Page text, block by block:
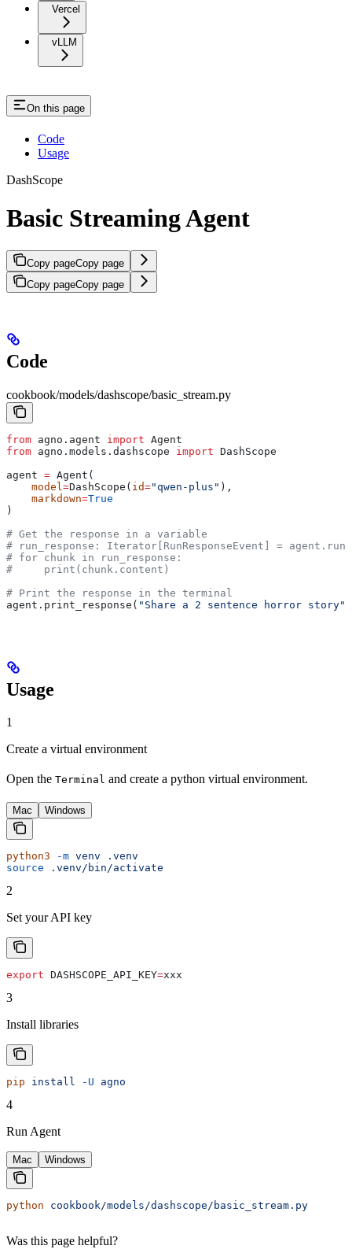
Vercel
vLLM
On this page
Code
Usage
DashScope
Basic Streaming Agent
Copy pageCopy page
Copy pageCopy page
Code
cookbook/models/dashscope/basic_stream.py
from agno.agent import Agent
from agno.models.dashscope import DashScope
agent = Agent(
    model
=DashScope( id="qwen-plus" ),
    markdown
=True
)
# Get the response in a variable
# run_response: Iterator[RunResponseEvent] =
# for chunk in run_response:
#     print(chunk.content)
# Print the response in the terminal
agent.print_response( "Share a 2 sentence horror story"
Usage
1
Create a virtual environment
Open the Terminal and create a python virtual environment.
Mac Windows
python3 -m venv .venv
source .venv/bin/activate
2
Set your API key
export DASHSCOPE_API_KEY=xxx
3
Install libraries
pip install -U agno
4
Run Agent
Mac Windows
python cookbook/models/dashscope/basic_stream.py
Was this page helpful?